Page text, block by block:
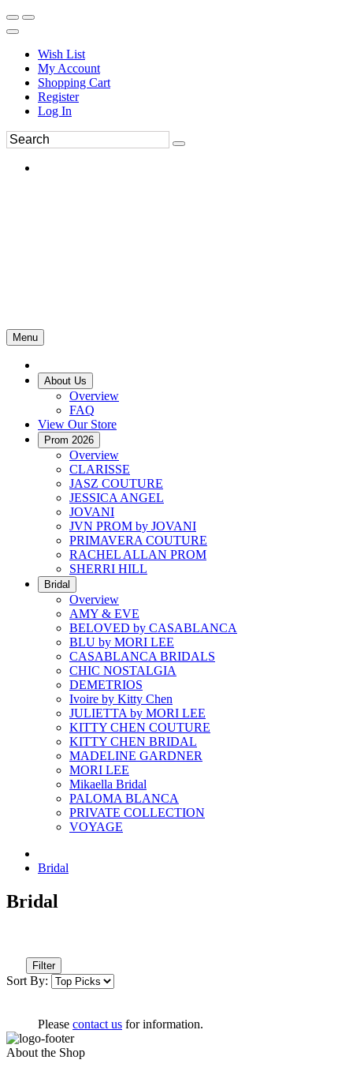
Wish List
My Account
Shopping Cart
Register
Log In
Menu
About Us
Overview
FAQ
View Our Store
Prom 2026
Overview
CLARISSE
JASZ COUTURE
JESSICA ANGEL
JOVANI
JVN PROM by JOVANI
PRIMAVERA COUTURE
RACHEL ALLAN PROM
SHERRI HILL
Bridal
Overview
AMY & EVE
BELOVED by CASABLANCA
BLU by MORI LEE
CASABLANCA BRIDALS
CHIC NOSTALGIA
DEMETRIOS
Ivoire by Kitty Chen
JULIETTA by MORI LEE
KITTY CHEN COUTURE
KITTY CHEN BRIDAL
MADELINE GARDNER
MORI LEE
Mikaella Bridal
PALOMA BLANCA
PRIVATE COLLECTION
VOYAGE
Bridal
Bridal
Filter
Sort By:
Please contact us for information.
About the Shop